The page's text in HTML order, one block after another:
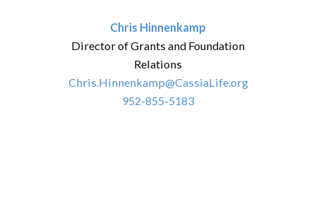
Chris Hinnenkamp
Director of Grants and Foundation
Relations
Chris.Hinnenkamp@CassiaLife.org
952-855-5183